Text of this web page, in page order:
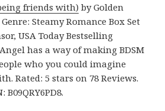
friends with) by Golden
Steamy Romance Box Set
USA Today Bestselling
has a way of making BDSM
who you could imagine
Rated: 5 stars on 78 Reviews.
B09QRY6PD8.